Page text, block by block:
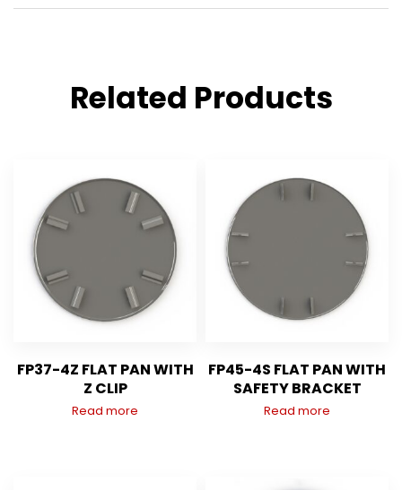
Related Products
FP37-4Z FLAT PAN WITH
Z CLIP
Read more
FP45-4S FLAT PAN WITH
SAFETY BRACKET
Read more